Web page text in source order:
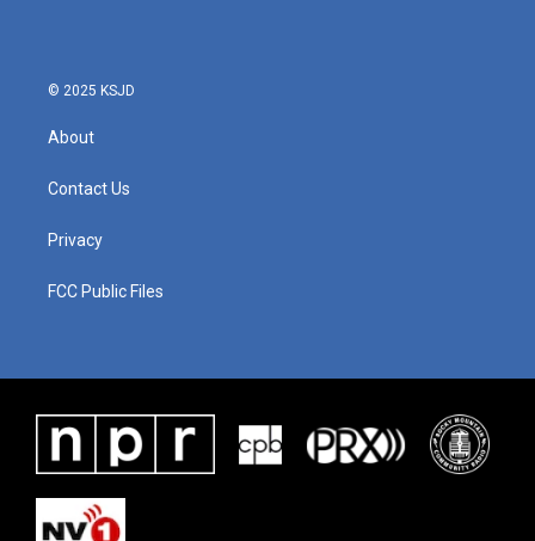
© 2025 KSJD
About
Contact Us
Privacy
FCC Public Files